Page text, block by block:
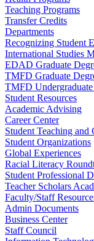
Teaching Programs
Transfer Credits
Departments
Recognizing Student
International Studies
EDAD Graduate
TMFD Graduate
TMFD
Student Resources
Academic Advising
Career Center
Student Teaching and
Student Organizations
Global Experiences
Racial Literacy
Student Professional
Teacher Scholars
Faculty/Staff
Admin Documents
Business Center
Staff Council